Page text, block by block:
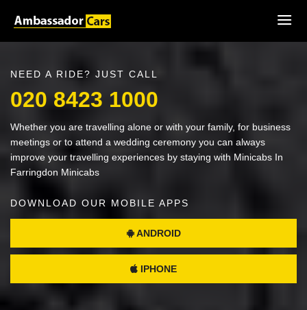
NEED A RIDE? JUST CALL
020 8423 1000
Whether you are travelling alone or with your family, for business
meetings or to attend a wedding ceremony you can always
improve your travelling experiences by staying with Minicabs In
Farringdon Minicabs
DOWNLOAD OUR MOBILE APPS
ANDROID
IPHONE